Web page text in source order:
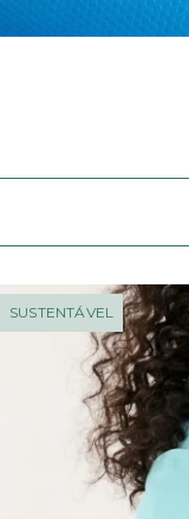
SUSTENTÁVEL